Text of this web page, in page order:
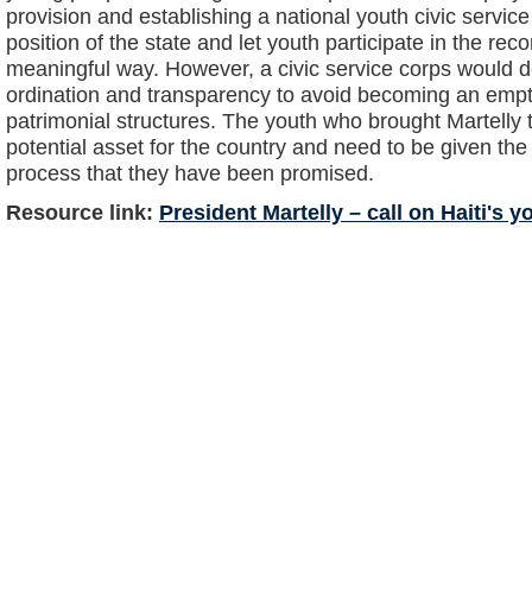
provision and establishing a national youth civic
position of the state and let youth participate in the
meaningful way. However, a civic service corps would
ordination and transparency to avoid becoming an
patrimonial structures. The youth who brought Martelly
potential asset for the country and need to be given
process that they have been promised.
Resource link: President Martelly – call on Haiti's